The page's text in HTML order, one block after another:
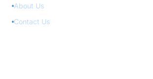
About Us
Contact Us